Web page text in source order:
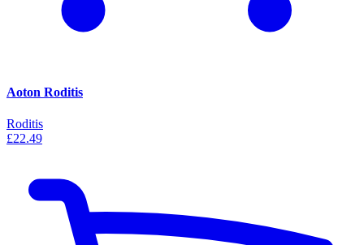
Aoton Roditis
Roditis
£22.49